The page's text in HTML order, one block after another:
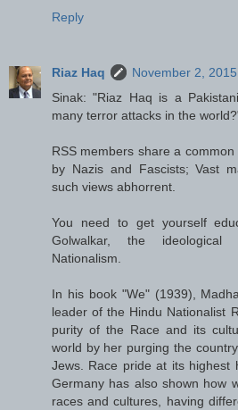
Reply
Riaz Haq
November 2,
Sinak: "Riaz Haq is a
many terror attacks in the
RSS members share a
by Nazis and Fascists; Vast
such views abhorrent.
You need to get yourself
Golwalkar, the ideological
Nationalism.
In his book "We" (1939),
leader of the Hindu Nationalist
purity of the Race and its
world by her purging the
Jews. Race pride at its highest
Germany has also shown how
races and cultures, having